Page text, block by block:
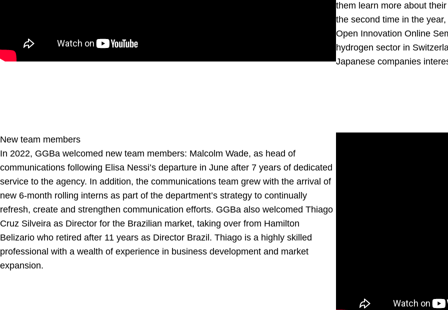
them learn more about
the second time in the
Open Innovation Online
hydrogen sector in
Japanese companies
New team members
In 2022, GGBa welcomed new team members: Malcolm Wade, as head of
communications following Elisa Nessi’s departure in June after 7 years of dedicated
service to the agency. In addition, the communications team grew with the arrival of
new 6-month rolling interns as part of the department’s strategy to continually
refresh, create and strengthen communication efforts. GGBa also welcomed Thiago
Cruz Silveira as Director for the Brazilian market, taking over from Hamilton
Belizario who retired after 11 years as Director Brazil. Thiago is a highly skilled
professional with a wealth of experience in business development and market
expansion.